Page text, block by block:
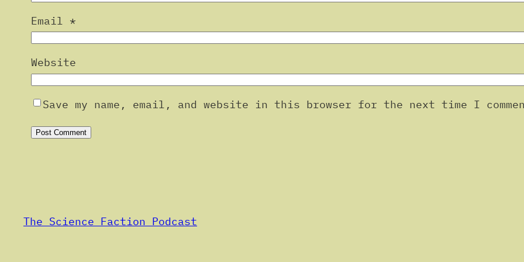
Email *
Website
Save my name, email, and website in this browser for the next time I
The Science Faction Podcast